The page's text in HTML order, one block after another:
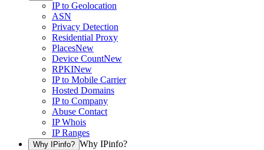
IP to Geolocation
ASN
Privacy Detection
Residential Proxy
PlacesNew
Device CountNew
RPKINew
IP to Mobile Carrier
Hosted Domains
IP to Company
Abuse Contact
IP Whois
IP Ranges
Why IPinfo? Why IPinfo?